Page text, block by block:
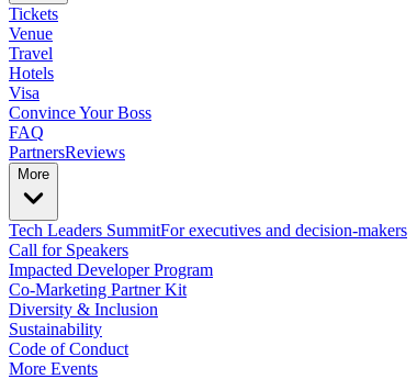
Tickets
Venue
Travel
Hotels
Visa
Convince Your Boss
FAQ
PartnersReviews
More
Tech Leaders SummitFor executives and decision-makers
Call for Speakers
Impacted Developer Program
Co-Marketing Partner Kit
Diversity & Inclusion
Sustainability
Code of Conduct
More Events